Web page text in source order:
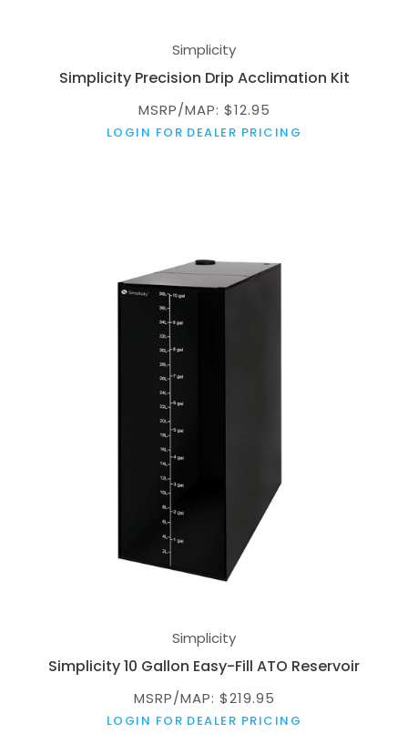
Simplicity
Simplicity Precision Drip Acclimation Kit
MSRP/MAP: $12.95
LOGIN FOR DEALER PRICING
Simplicity
Simplicity 10 Gallon Easy-Fill ATO Reservoir
MSRP/MAP: $219.95
LOGIN FOR DEALER PRICING